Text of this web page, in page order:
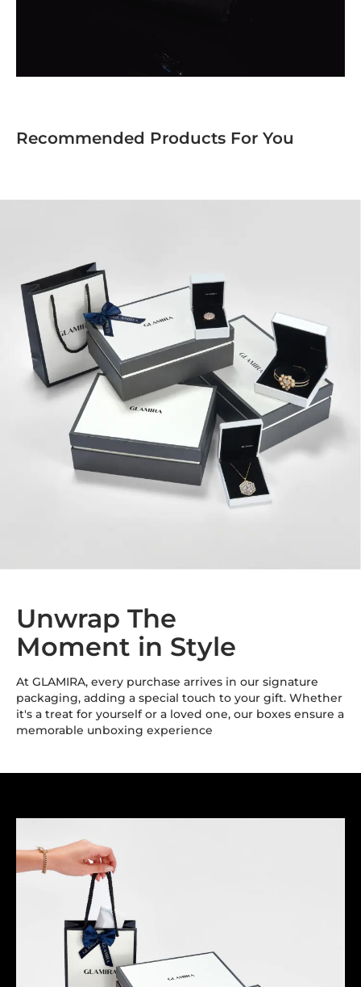
Recommended Products For You
Unwrap The
Moment in Style
At GLAMIRA, every purchase arrives in our signature
packaging, adding a special touch to your gift. Whether
it's a treat for yourself or a loved one, our boxes ensure a
memorable unboxing experience